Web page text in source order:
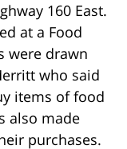
160 East.
at a Food
were drawn
who said
items of food
also made
purchases.